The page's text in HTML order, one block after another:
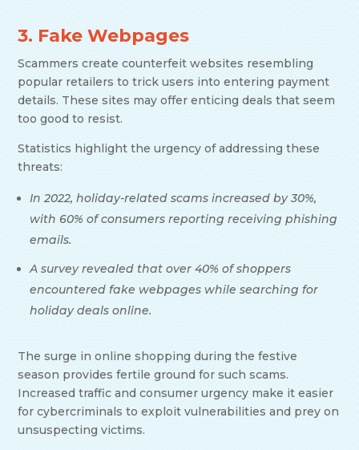
3. Fake Webpages
Scammers create counterfeit websites resembling
popular retailers to trick users into entering payment
details. These sites may offer enticing deals that seem
too good to resist.
Statistics highlight the urgency of addressing these
threats:
In 2022, holiday-related scams increased by 30%,
with 60% of consumers reporting receiving phishing
emails.
A survey revealed that over 40% of shoppers
encountered fake webpages while searching for
holiday deals online.
The surge in online shopping during the festive
season provides fertile ground for such scams.
Increased traffic and consumer urgency make it easier
for cybercriminals to exploit vulnerabilities and prey on
unsuspecting victims.